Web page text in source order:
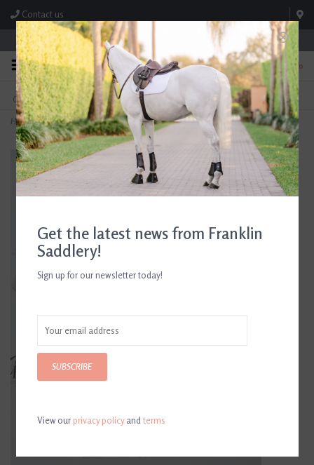
Contact us
Store Hours: M-F 8:00am-4:30pm; Sat 8:00am-3:00pm
0
FREE SHIPPING
On Orders Over $99* *Exclusions Apply
TEXT US!
615-786-0571
Home>Ariat Girls Sunstopper 2.0 White Show Shirt
Get the latest news from Franklin
Saddlery!
Sign up for our newsletter today!
SUBSCRIBE
View ourprivacy policyandterms